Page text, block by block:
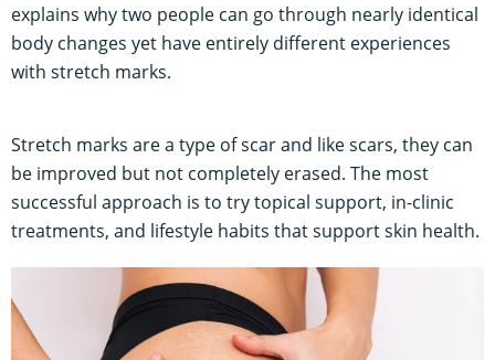
explains why two people can go through nearly identical
body changes yet have entirely different experiences
with stretch marks.
Stretch marks are a type of scar and like scars, they can
be improved but not completely erased. The most
successful approach is to try topical support, in-clinic
treatments, and lifestyle habits that support skin health.